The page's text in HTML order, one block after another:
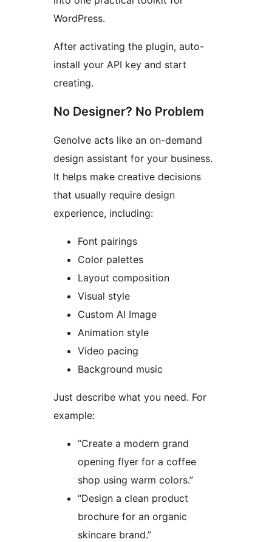
WordPress.
After activating the plugin, auto-
install your API key and start
creating.
No Designer? No Problem
Genolve acts like an on-demand
design assistant for your business.
It helps make creative decisions
that usually require design
experience, including:
Font pairings
Color palettes
Layout composition
Visual style
Custom AI Image
Animation style
Video pacing
Background music
Just describe what you need. For
example:
“Create a modern grand
opening flyer for a coffee
shop using warm colors.”
“Design a clean product
brochure for an organic
skincare brand.”